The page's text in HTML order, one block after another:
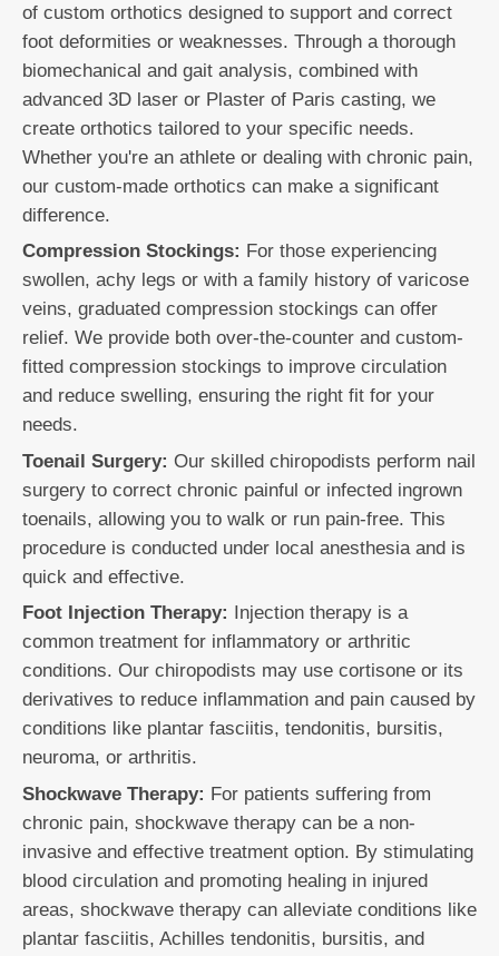
of custom orthotics designed to support and correct
foot deformities or weaknesses. Through a thorough
biomechanical and gait analysis, combined with
advanced 3D laser or Plaster of Paris casting, we
create orthotics tailored to your specific needs.
Whether you're an athlete or dealing with chronic pain,
our custom-made orthotics can make a significant
difference.
Compression Stockings: For those experiencing
swollen, achy legs or with a family history of varicose
veins, graduated compression stockings can offer
relief. We provide both over-the-counter and custom-
fitted compression stockings to improve circulation
and reduce swelling, ensuring the right fit for your
needs.
Toenail Surgery: Our skilled chiropodists perform nail
surgery to correct chronic painful or infected ingrown
toenails, allowing you to walk or run pain-free. This
procedure is conducted under local anesthesia and is
quick and effective.
Foot Injection Therapy:
Injection therapy is a
common treatment for inflammatory or arthritic
conditions. Our chiropodists may use cortisone or its
derivatives to reduce inflammation and pain caused by
conditions like plantar fasciitis, tendonitis, bursitis,
neuroma, or arthritis.
Shockwave Therapy: For patients suffering from
chronic pain, shockwave therapy can be a non-
invasive and effective treatment option. By stimulating
blood circulation and promoting healing in injured
areas, shockwave therapy can alleviate conditions like
plantar fasciitis, Achilles tendonitis, bursitis, and